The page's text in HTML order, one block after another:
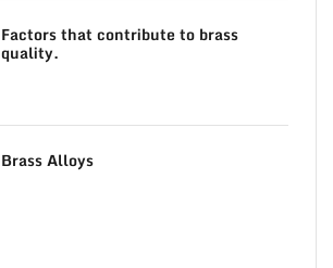
Factors that contribute to brass
quality.
Brass Alloys